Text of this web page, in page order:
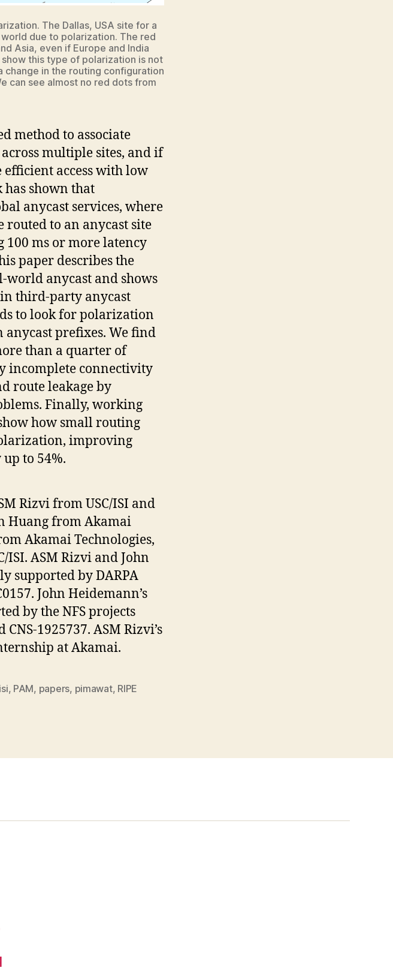
The Dallas, USA site for a
due to polarization. The red
Asia, even if Europe and India
this type of polarization is not
change in the routing configuration
can see almost no red dots from
method to associate
multiple sites, and if
access with low
shown that
anycast services, where
routed to an anycast site
ms or more latency
paper describes the
world anycast and shows
third-party anycast
to look for polarization
anycast prefixes. We find
than a quarter of
incomplete connectivity
route leakage by
Finally, working
how small routing
improving
to 54%.
Rizvi from USC/ISI and
Huang from Akamai
Akamai Technologies,
ISI. ASM Rizvi and John
supported by DARPA
John Heidemann’s
by the NFS projects
CNS-1925737. ASM Rizvi’s
at Akamai.
isi, PAM, papers, pimawat, RIPE